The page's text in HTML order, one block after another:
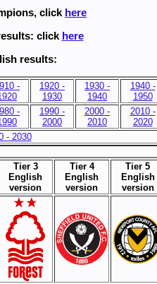
click here
click here
results:
-
1920 -
1930
1930 -
1940
1940 -
1950
-
1990 -
2000
2000 -
2010
2010 -
2020
- 2030
Tier 3
English
version
Tier 4
English
version
Tier 5
English
version